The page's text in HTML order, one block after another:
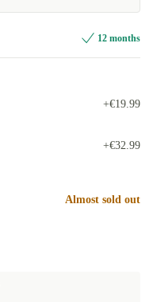
12 months
+€19.99
+€32.99
Almost sold out